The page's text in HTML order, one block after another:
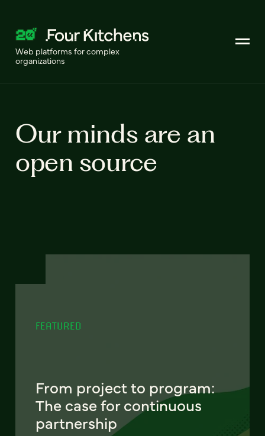
Web platforms for complex
organizations
Our minds are an
open source
FEATURED
From project to program:
The case for continuous
partnership